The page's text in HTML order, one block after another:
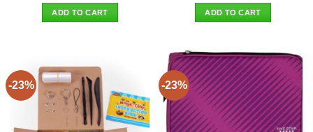
was:
$24.90.
ADD TO CART
was:
$27.90.
ADD TO CART
-23% -23%